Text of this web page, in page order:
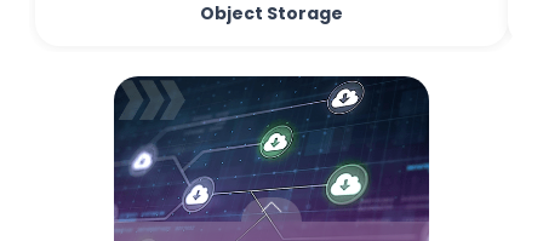
Object Storage